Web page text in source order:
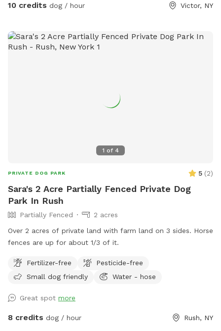
10 credits dog / hour Victor, NY
1 of 4
PRIVATE DOG PARK 5 (2)
Sara's 2 Acre Partially Fenced Private Dog
Park In Rush
Partially Fenced
2 acres
Over 2 acres of private land with farm land on 3 sides. Horse
fences are up for about 1/3 of it.
Fertilizer-free
Pesticide-free
Small dog friendly
Water - hose
Great spot more
8 credits dog / hour Rush, NY